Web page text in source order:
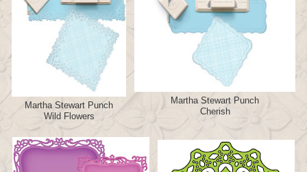
Martha Stewart Punch
Wild Flowers
Martha Stewart Punch
Cherish